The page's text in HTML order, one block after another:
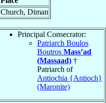
Church, Diman
Principal Consecrator:
Patriarch Boulos
Boutros Mass’ad
(Massaad) †
Patriarch of
Antiochia {Antioch}
(Maronite)